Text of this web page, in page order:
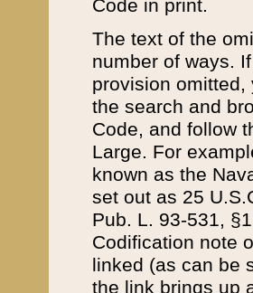
Code in print.
The text of the
number of ways.
provision
the search and
Code, and follow
Large. For
known as the
set out as 25
Pub. L. 93-531,
Codification note
linked (as can be
the link brings up